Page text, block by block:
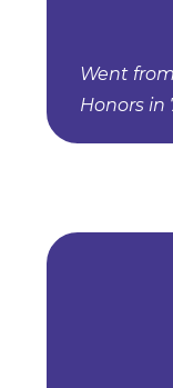
Went
Honors in